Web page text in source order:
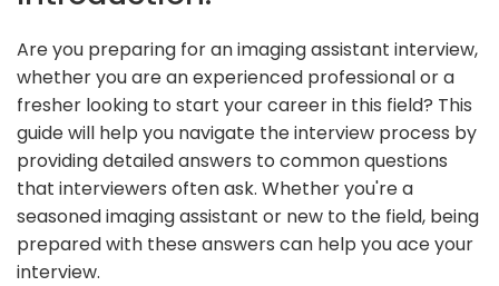
Are you preparing for an imaging assistant interview,
whether you are an experienced professional or a
fresher looking to start your career in this field? This
guide will help you navigate the interview process by
providing detailed answers to common questions
that interviewers often ask. Whether you're a
seasoned imaging assistant or new to the field, being
prepared with these answers can help you ace your
interview.